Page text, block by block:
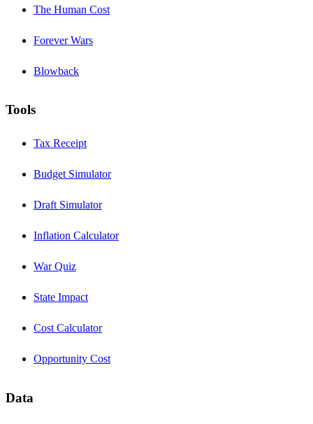
The Human Cost
Forever Wars
Blowback
Tools
Tax Receipt
Budget Simulator
Draft Simulator
Inflation Calculator
War Quiz
State Impact
Cost Calculator
Opportunity Cost
Data